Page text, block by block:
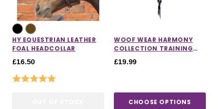
HY EQUESTRIAN LEATHER
FOAL HEADCOLLAR
£16.50
Rating:
WOOF WEAR HARMONY
COLLECTION TRAINING
£19.99
CHOOSE OPTIONS